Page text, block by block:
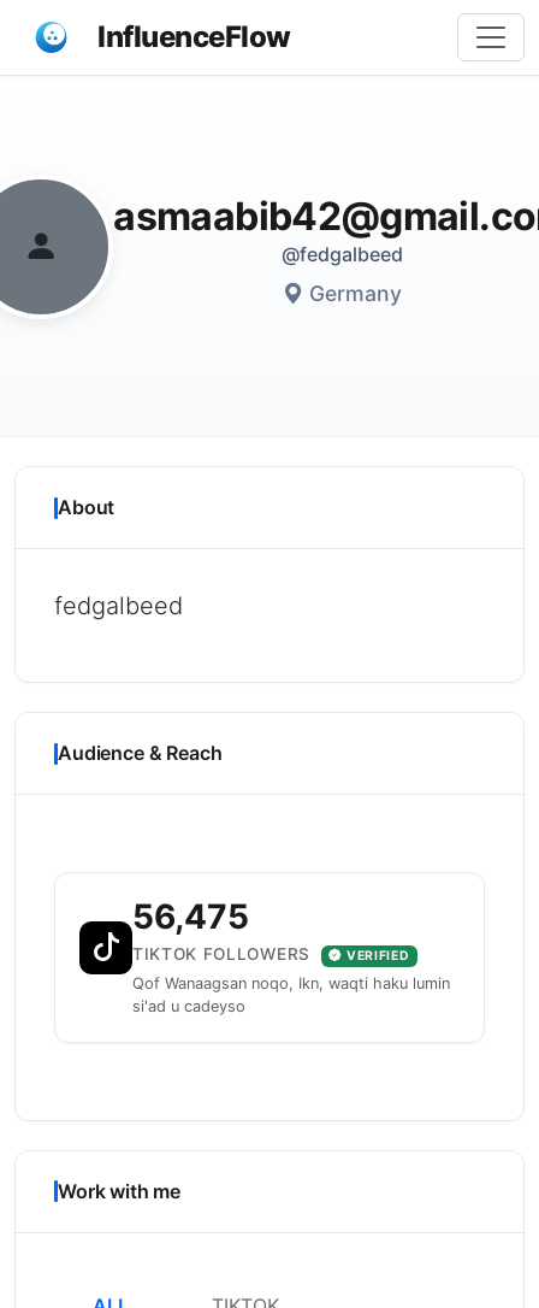
InfluenceFlow
@fedgalbeed
Germany
About
fedgalbeed
Audience & Reach
56,475
TIKTOK FOLLOWERS VERIFIED
Qof Wanaagsan noqo, Ikn, waqti haku lumin
si'ad u cadeyso
Work with me